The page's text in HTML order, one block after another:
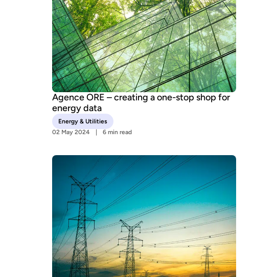
Agence ORE – creating a one-stop shop for
energy data
Energy & Utilities
02 May 2024
6 min read